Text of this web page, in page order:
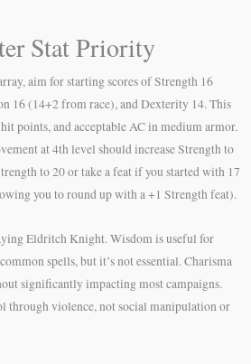
Stat Priority
aim for starting scores of Strength 16
16 (14+2 from race), and Dexterity 14. This
points, and acceptable AC in medium armor.
at 4th level should increase Strength to
to 20 or take a feat if you started with 17
you to round up with a +1 Strength feat).
Eldritch Knight. Wisdom is useful for
spells, but it’s not essential. Charisma
significantly impacting most campaigns.
through violence, not social manipulation or